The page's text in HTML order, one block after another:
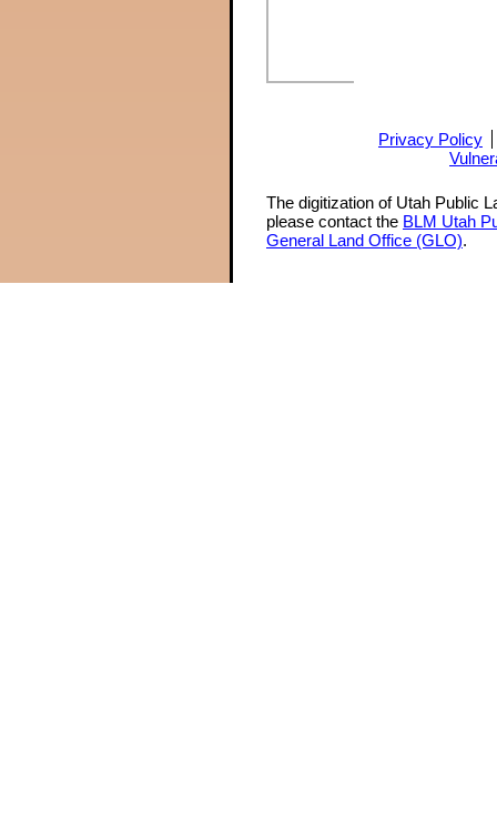
Privacy Policy
The digitization of Utah Public
please contact the BLM Utah
General Land Office (GLO).